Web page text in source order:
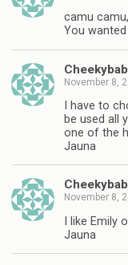
camu
You
November 8,
I have to
be used all
one of the
Jauna
November 8,
I like Emily
Jauna